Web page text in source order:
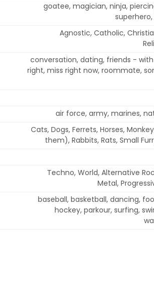
goatee, magician, ninja,
Agnostic, Catholic,
conversation, dating, friends -
right, miss right now, roommate,
air force, army, marines,
Cats, Dogs, Ferrets, Horses,
them), Rabbits, Rats, Small
Techno, World, Alternative
Metal,
baseball, basketball, dancing,
hockey, parkour, surfing,